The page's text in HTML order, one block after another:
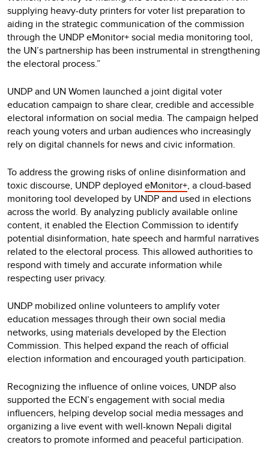
supplying heavy-duty printers for voter list preparation to
aiding in the strategic communication of the commission
through the UNDP eMonitor+ social media monitoring tool,
the UN’s partnership has been instrumental in strengthening
the electoral process.”
UNDP and UN Women launched a joint digital voter
education campaign to share clear, credible and accessible
electoral information on social media. The campaign helped
reach young voters and urban audiences who increasingly
rely on digital channels for news and civic information.
To address the growing risks of online disinformation and
toxic discourse, UNDP deployed eMonitor+, a cloud-based
monitoring tool developed by UNDP and used in elections
across the world. By analyzing publicly available online
content, it enabled the Election Commission to identify
potential disinformation, hate speech and harmful narratives
related to the electoral process. This allowed authorities to
respond with timely and accurate information while
respecting user privacy.
UNDP mobilized online volunteers to amplify voter
education messages through their own social media
networks, using materials developed by the Election
Commission. This helped expand the reach of official
election information and encouraged youth participation.
Recognizing the influence of online voices, UNDP also
supported the ECN’s engagement with social media
influencers, helping develop social media messages and
organizing a live event with well-known Nepali digital
creators to promote informed and peaceful participation.